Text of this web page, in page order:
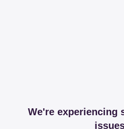
We're experiencing